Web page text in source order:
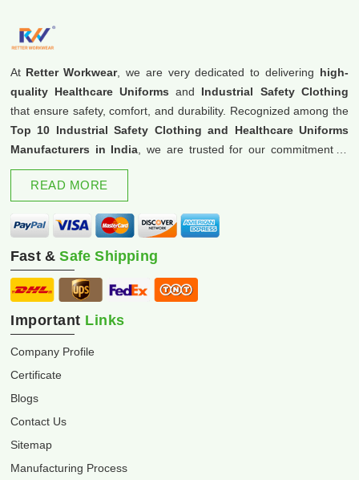
At Retter Workwear, we are very dedicated to delivering high-
quality Healthcare Uniforms and Industrial Safety Clothing
that ensure safety, comfort, and durability. Recognized among the
Top 10 Industrial Safety Clothing and Healthcare Uniforms
Manufacturers in India , we are trusted for our commitment to
excellence and innovation.
READ MORE
Fast &Safe Shipping
Important Links
Company Profile
Certificate
Blogs
Contact Us
Sitemap
Manufacturing Process